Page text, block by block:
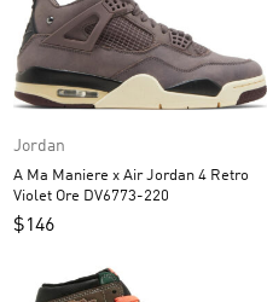
Jordan
A Ma Maniere x Air Jordan 4 Retro
Violet Ore DV6773-220
$146